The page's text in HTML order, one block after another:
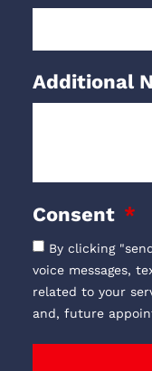
Additional
Consent
By clicking
voice messages,
related to your
and, future